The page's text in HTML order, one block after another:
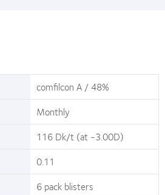
comfilcon A / 48%
Monthly
116 Dk/t (at -3.00D)
0.11
6 pack blisters